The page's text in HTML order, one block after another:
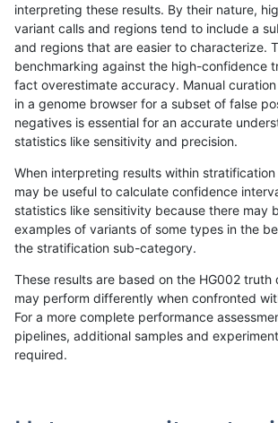
«123456...17201721»
anovak-vg INDEL C16_PLUS
anovak-vg INDEL C16_PLUS
anovak-vg INDEL C16_PLUS
anovak-vg INDEL C16_PLUS
anovak-vg INDEL C16_PLUS
interpreting these results. By their nature,
variant calls and regions tend to include a
and regions that are easier to characterize.
benchmarking against the high-confidence
fact overestimate accuracy. Manual
in a genome browser for a subset of false
negatives is essential for an accurate
statistics like sensitivity and precision.
When interpreting results within
may be useful to calculate confidence
statistics like sensitivity because there may
examples of variants of some types in the
the stratification sub-category.
These results are based on the HG002 truth
may perform differently when confronted
For a more complete performance
pipelines, additional samples and
required.